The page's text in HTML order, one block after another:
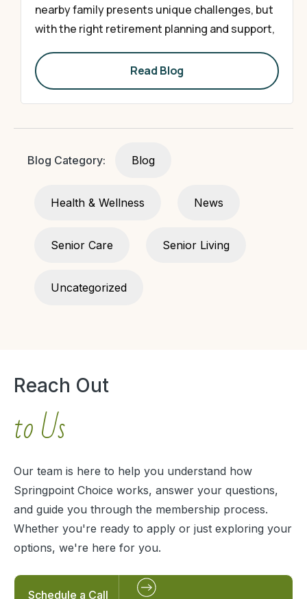
nearby family presents unique challenges, but
with the right retirement planning and support,
Read Blog
Blog Category: Blog
Health & Wellness News
Senior Care Senior Living
Uncategorized
Reach Out
to Us
Our team is here to help you understand how
Springpoint Choice works, answer your questions,
and guide you through the membership process.
Whether you're ready to apply or just exploring your
options, we're here for you.
Schedule a Call